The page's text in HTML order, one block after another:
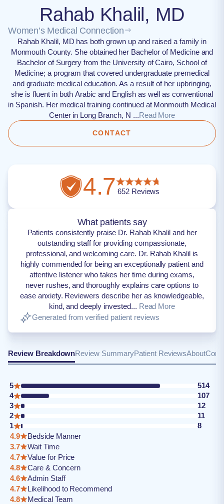
Rahab Khalil, MD
Women’s Medical Connection
Rahab Khalil, MD has both grown up and raised a family in
Monmouth County. She obtained her Bachelor of Medicine and
Bachelor of Surgery from the University of Cairo, School of
Medicine; a program that covered undergraduate premedical
and graduate medical education. As a result of her upbringing,
she is fluent in both Arabic and English as well as conventional
in Spanish. Her medical training continued at Monmouth Medical
Center in Long Branch, N ...Read More
CONTACT
4.7652Reviews
What patients say
Patients consistently praise Dr. Rahab Khalil and her
outstanding staff for providing compassionate,
professional, and welcoming care. Dr. Rahab Khalil is
highly commended for being an exceptionally patient and
attentive listener who takes her time during exams,
never rushes, and thoroughly explains care options to
ease anxiety. Reviewers describe her as knowledgeable,
kind, and deeply invested... Read More
Generated from verified patient reviews
Review BreakdownReview SummaryPatient ReviewsAbout
5
514
4
107
3
12
2
11
1
8
4.9
Bedside Manner
3.7
Wait Time
4.7
Value for Price
4.8
Care & Concern
4.6
Admin Staff
4.7
Likelihood to Recommend
4.8
Medical Team